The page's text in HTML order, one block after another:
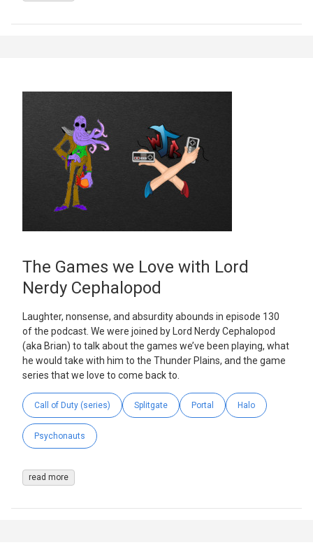
The Games we Love with Lord
Nerdy Cephalopod
Laughter, nonsense, and absurdity abounds in episode 130
of the podcast. We were joined by Lord Nerdy Cephalopod
(aka Brian) to talk about the games we’ve been playing, what
he would take with him to the Thunder Plains, and the game
series that we love to come back to.
Call of Duty (series) Splitgate Portal Halo
Psychonauts
read more